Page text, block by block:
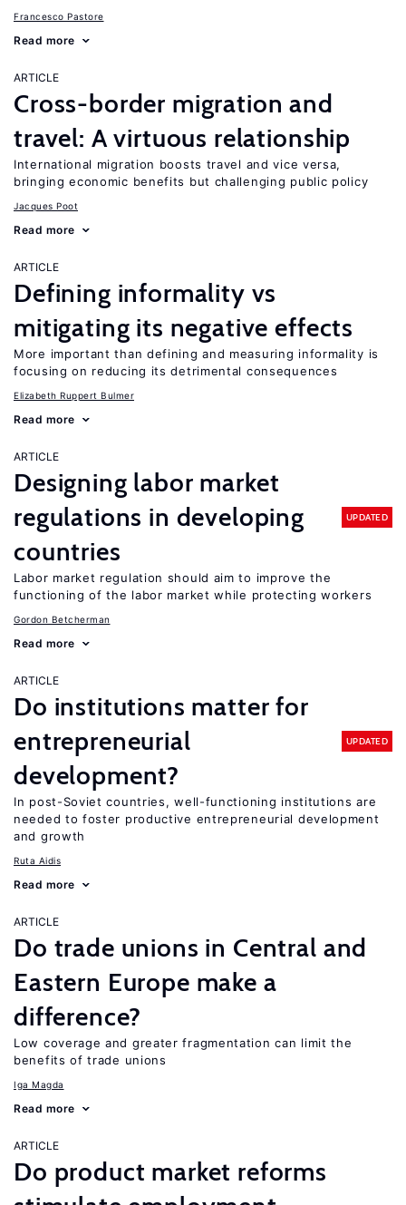
Francesco Pastore
Read more
ARTICLE
Cross-border migration and
travel: A virtuous relationship
International migration boosts travel and vice versa,
bringing economic benefits but challenging public policy
Jacques Poot
Read more
ARTICLE
Defining informality vs
mitigating its negative effects
More important than defining and measuring informality is
focusing on reducing its detrimental consequences
Elizabeth Ruppert Bulmer
Read more
ARTICLE
Designing labor market
regulations in developing
countries
UPDATED
Labor market regulation should aim to improve the
functioning of the labor market while protecting workers
Gordon Betcherman
Read more
ARTICLE
Do institutions matter for
entrepreneurial
development?
UPDATED
In post-Soviet countries, well-functioning institutions are
needed to foster productive entrepreneurial development
and growth
Ruta Aidis
Read more
ARTICLE
Do trade unions in Central and
Eastern Europe make a
difference?
Low coverage and greater fragmentation can limit the
benefits of trade unions
Iga Magda
Read more
ARTICLE
Do product market reforms